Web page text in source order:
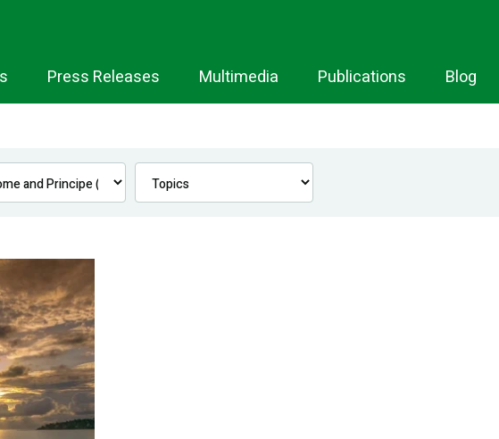
Press Releases Multimedia Publications Blog